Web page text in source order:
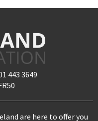
443 3649
are here to offer you